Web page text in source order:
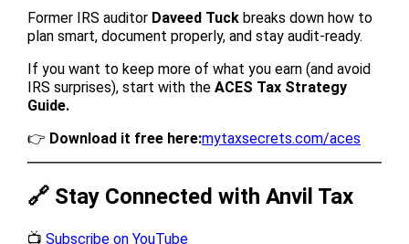
Former IRS auditor Daveed Tuck breaks down how to
plan smart, document properly, and stay audit-ready.
If you want to keep more of what you earn (and avoid
IRS surprises), start with the ACES Tax Strategy
Guide.
👉 Download it free here:mytaxsecrets.com/aces
🔗 Stay Connected with Anvil Tax
📺 Subscribe on YouTube